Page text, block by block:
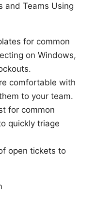
and Teams Using
for common
on Windows,
comfortable with
to your team.
for common
quickly triage
open tickets to